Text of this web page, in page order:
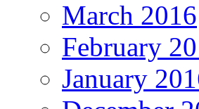
March 2016
February
January